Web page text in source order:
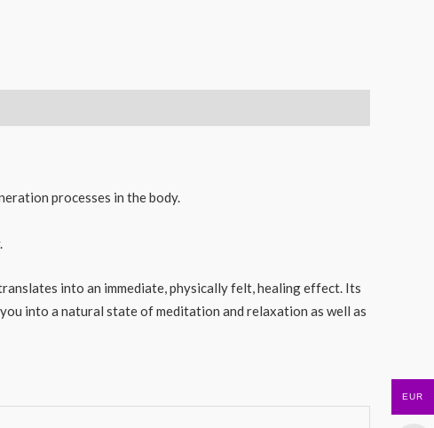
processes in the body.
into an immediate, physically felt, healing effect. Its
into a natural state of meditation and relaxation as well as
EUR